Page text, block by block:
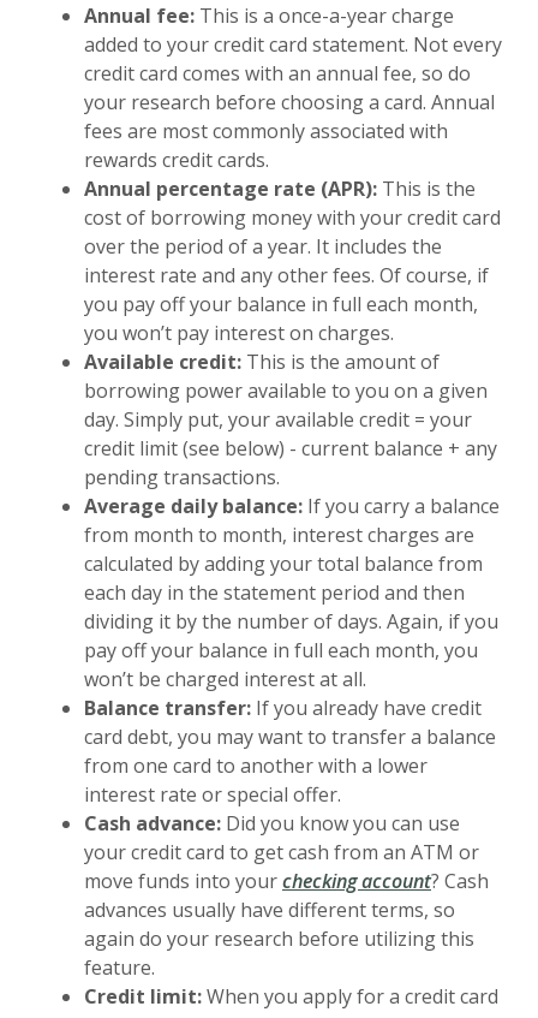
Annual fee: This is a once-a-year charge
added to your credit card statement. Not every
credit card comes with an annual fee, so do
your research before choosing a card. Annual
fees are most commonly associated with
rewards credit cards.
Annual percentage rate (APR): This is the
cost of borrowing money with your credit card
over the period of a year. It includes the
interest rate and any other fees. Of course, if
you pay off your balance in full each month,
you won’t pay interest on charges.
Available credit: This is the amount of
borrowing power available to you on a given
day. Simply put, your available credit = your
credit limit (see below) - current balance + any
pending transactions.
Average daily balance: If you carry a balance
from month to month, interest charges are
calculated by adding your total balance from
each day in the statement period and then
dividing it by the number of days. Again, if you
pay off your balance in full each month, you
won’t be charged interest at all.
Balance transfer: If you already have credit
card debt, you may want to transfer a balance
from one card to another with a lower
interest rate or special offer.
Cash advance: Did you know you can use
your credit card to get cash from an ATM or
move funds into yourchecking account? Cash
advances usually have different terms, so
again do your research before utilizing this
feature.
Credit limit:When you apply for a credit card